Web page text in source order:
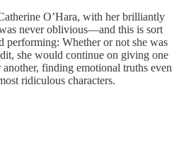
O’Hara, with her brilliantly
never oblivious—and this is sort
performing: Whether or not she was
she would continue on giving one
finding emotional truths even
ridiculous characters.